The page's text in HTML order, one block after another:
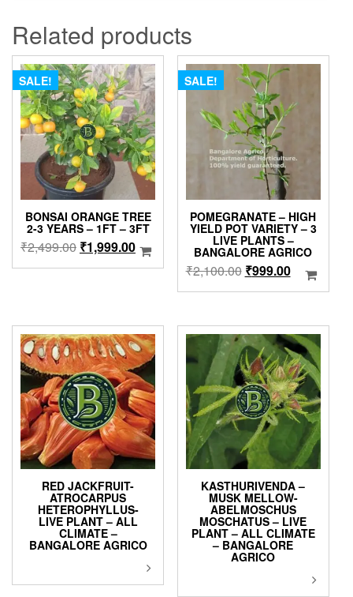
Related products
SALE!
BONSAI ORANGE TREE
2-3 YEARS – 1FT – 3FT
₹2,499.00 Original
price
₹1,999.00Current
price
₹1,999.00.
SALE!
POMEGRANATE – HIGH
YIELD POT VARIETY – 3
LIVE PLANTS –
BANGALORE AGRICO
₹2,100.00 Original
price
₹2,100.00.
₹999.00Current
price
₹999.00.
RED JACKFRUIT-
ATROCARPUS
HETEROPHYLLUS-
LIVE PLANT – ALL
CLIMATE –
BANGALORE AGRICO
KASTHURIVENDA –
MUSK MELLOW-
ABELMOSCHUS
MOSCHATUS – LIVE
PLANT – ALL CLIMATE
– BANGALORE
AGRICO